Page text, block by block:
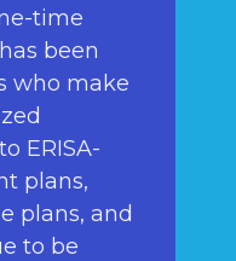
time
been
who make
ERISA-
plans,
plans, and
to be